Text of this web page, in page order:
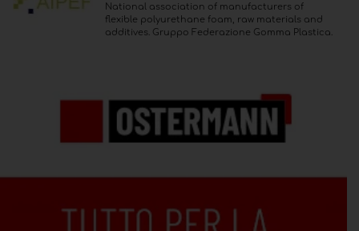
National association of manufacturers of
flexible polyurethane foam, raw materials and
additives. Gruppo Federazione Gomma Plastica.